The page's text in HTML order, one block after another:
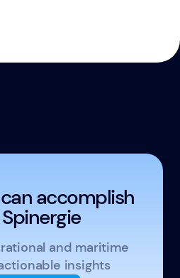
accomplish
and maritime
insights